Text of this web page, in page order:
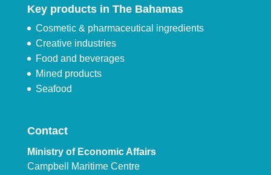
Key products in The Bahamas
Cosmetic & pharmaceutical ingredients
Creative industries
Food and beverages
Mined products
Seafood
Contact
Ministry of Economic Affairs
Campbell Maritime Centre